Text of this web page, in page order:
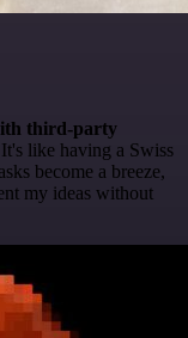
third-party
like having a Swiss
become a breeze,
my ideas without